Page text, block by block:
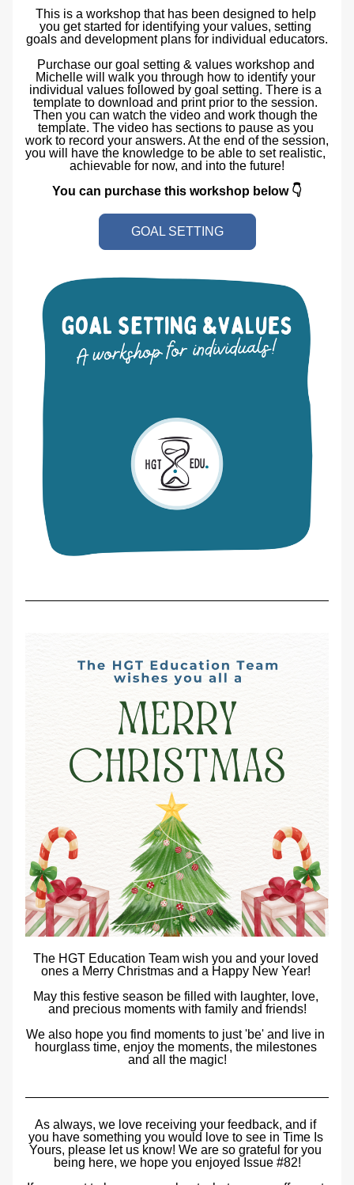
This is a workshop that has been designed to help
you get started for identifying your values, setting
goals and development plans for individual educators.
Purchase our goal setting & values workshop and
Michelle will walk you through how to identify your
individual values followed by goal setting. There is a
template to download and print prior to the session.
Then you can watch the video and work though the
template. The video has sections to pause as you
work to record your answers. At the end of the session,
you will have the knowledge to be able to set realistic,
achievable for now, and into the future!
You can purchase this workshop below 👇
GOAL SETTING
The HGT Education Team wish you and your loved
ones a Merry Christmas and a Happy New Year!
May this festive season be filled with laughter, love,
and precious moments with family and friends!
We also hope you find moments to just 'be' and live in
hourglass time, enjoy the moments, the milestones
and all the magic!
As always, we love receiving your feedback, and if
you have something you would love to see in Time Is
Yours, please let us know! We are so grateful for you
being here, we hope you enjoyed Issue #82!